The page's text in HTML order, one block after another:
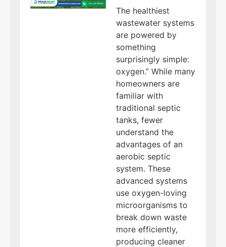
The healthiest
wastewater systems
are powered by
something
surprisingly simple:
oxygen.” While many
homeowners are
familiar with
traditional septic
tanks, fewer
understand the
advantages of an
aerobic septic
system. These
advanced systems
use oxygen-loving
microorganisms to
break down waste
more efficiently,
producing cleaner